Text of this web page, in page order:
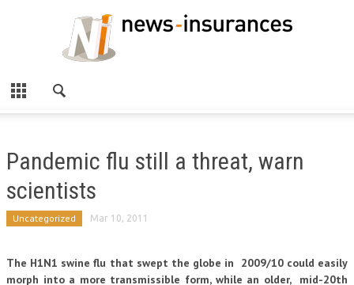
Pandemic flu still a threat, warn
scientists
Uncategorized Mar 10, 2011
The H1N1 swine flu that swept the globe in 2009/10 could easily
morph into a more transmissible form, while an older, mid-20th